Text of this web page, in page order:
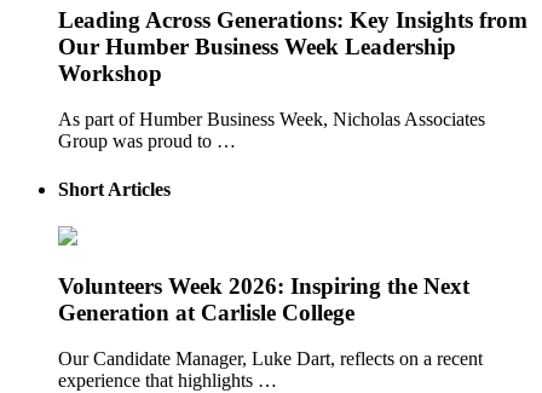
Leading Across Generations: Key Insights from
Our Humber Business Week Leadership
Workshop
As part of Humber Business Week, Nicholas Associates
Group was proud to …
Short Articles
Volunteers Week 2026: Inspiring the Next
Generation at Carlisle College
Our Candidate Manager, Luke Dart, reflects on a recent
experience that highlights …